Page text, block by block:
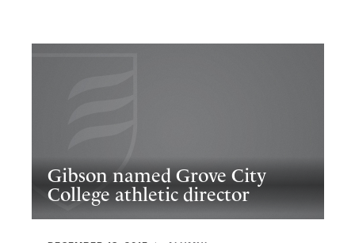
Gibson named Grove City
College athletic director